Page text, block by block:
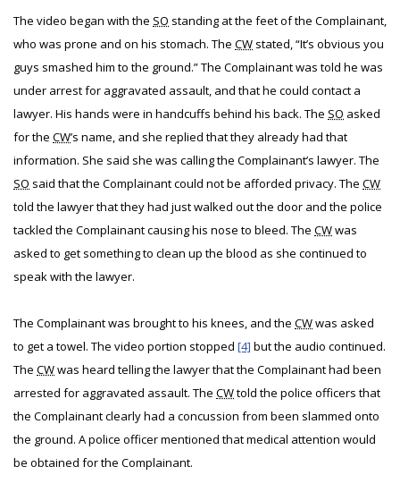
The video began with the SO standing at the feet of the Complainant,
who was prone and on his stomach. The CW stated, “It’s obvious you
guys smashed him to the ground.” The Complainant was told he was
under arrest for aggravated assault, and that he could contact a
lawyer. His hands were in handcuffs behind his back. The SO asked
for the CW’s name, and she replied that they already had that
information. She said she was calling the Complainant’s lawyer. The
SO said that the Complainant could not be afforded privacy. The CW
told the lawyer that they had just walked out the door and the police
tackled the Complainant causing his nose to bleed. The CWwas
asked to get something to clean up the blood as she continued to
speak with the lawyer.
The Complainant was brought to his knees, and the CWwas asked
to get a towel. The video portion stopped [4] but the audio continued.
The CWwas heard telling the lawyer that the Complainant had been
arrested for aggravated assault. The CWtold the police officers that
the Complainant clearly had a concussion from been slammed onto
the ground. A police officer mentioned that medical attention would
be obtained for the Complainant.